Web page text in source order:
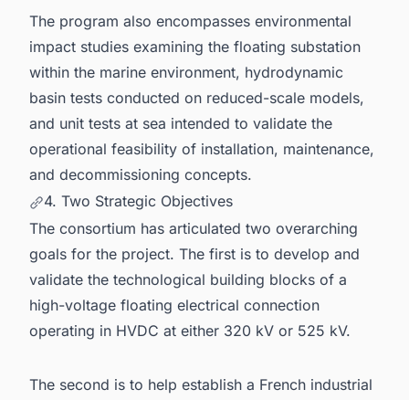
The program also encompasses environmental
impact studies examining the floating substation
within the marine environment, hydrodynamic
basin tests conducted on reduced-scale models,
and unit tests at sea intended to validate the
operational feasibility of installation, maintenance,
and decommissioning concepts.
4. Two Strategic Objectives
The consortium has articulated two overarching
goals for the project. The first is to develop and
validate the technological building blocks of a
high-voltage floating electrical connection
operating in HVDC at either 320 kV or 525 kV.
The second is to help establish a French industrial